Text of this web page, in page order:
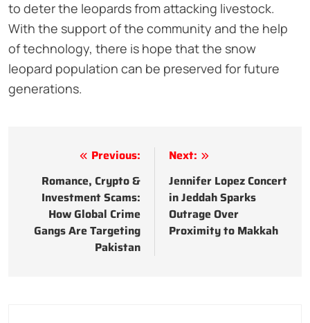
to deter the leopards from attacking livestock.
With the support of the community and the help
of technology, there is hope that the snow
leopard population can be preserved for future
generations.
navigation
Previous:
Romance, Crypto &
Investment Scams:
How Global Crime
Gangs Are Targeting
Pakistan
Next:
Jennifer Lopez Concert
in Jeddah Sparks
Outrage Over
Proximity to Makkah